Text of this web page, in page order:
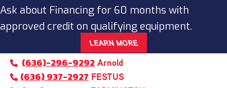
Ask about Financing for 60 months with
approved credit on qualifying equipment.
LEARN MORE
(636)-296-9292 Arnold
(636) 937-2927 FESTUS